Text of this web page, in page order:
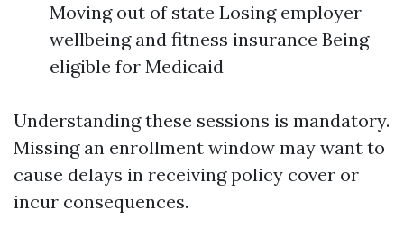
Moving out of state Losing employer
wellbeing and fitness insurance Being
eligible for Medicaid
Understanding these sessions is mandatory.
Missing an enrollment window may want to
cause delays in receiving policy cover or
incur consequences.